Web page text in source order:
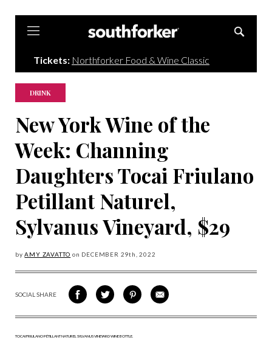
Tickets: Northforker Food & Wine Classic
DRINK
New York Wine of the
Week: Channing
Daughters Tocai Friulano
Petillant Naturel,
Sylvanus Vineyard, $29
byAMY ZAVATTO on DECEMBER 29th, 2022
SOCIAL SHARE
SHARE
ON
SHARE
ON
SHARE
VIA
SHARE
VIA